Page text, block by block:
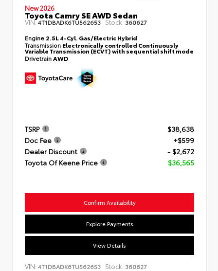
New 2026
Toyota Camry SE AWD Sedan
VIN:4T1DBADK6TU562653 Stock: 360627
Engine 2.5L 4-Cyl. Gas/Electric Hybrid
Transmission Electronically controlled Continuously
Variable Transmission (ECVT) with sequential shift mode
DrivetrainAWD
TSRP
$38,638
Doc Fee
+$599
Dealer Discount
- $2,672
Toyota Of Keene Price
$36,565
Confirm Availability
Explore Payments
View Details
VIN: 4T1DBADK6TU562653 Stock: 360627